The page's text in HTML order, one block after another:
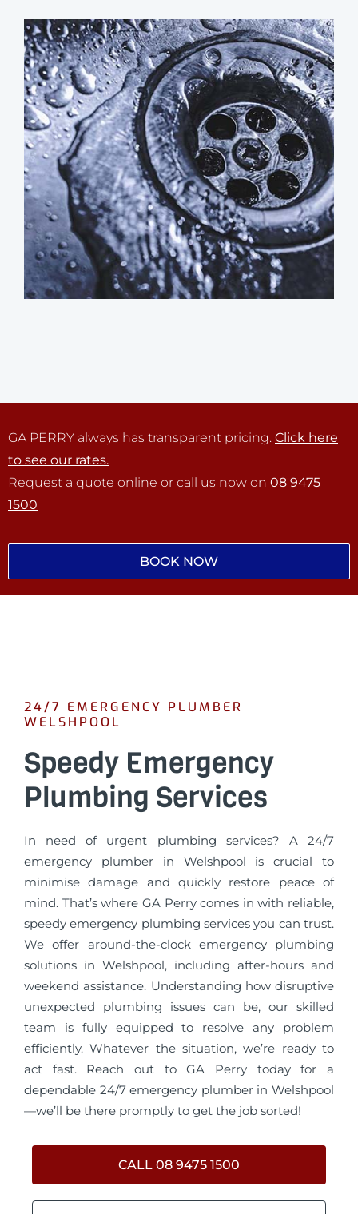
GA PERRY always has transparent pricing. Click here
to see our rates.
Request a quote online or call us now on 08 9475
1500
BOOK NOW
24/7 EMERGENCY PLUMBER
WELSHPOOL
Speedy Emergency
Plumbing Services
In need of urgent plumbing services? A 24/7
emergency plumber in Welshpool is crucial to
minimise damage and quickly restore peace of
mind. That’s where GA Perry comes in with reliable,
speedy emergency plumbing services you can trust.
We offer around-the-clock emergency plumbing
solutions in Welshpool, including after-hours and
weekend assistance. Understanding how disruptive
unexpected plumbing issues can be, our skilled
team is fully equipped to resolve any problem
efficiently. Whatever the situation, we’re ready to
act fast. Reach out to GA Perry today for a
dependable 24/7 emergency plumber in Welshpool
—we’ll be there promptly to get the job sorted!
CALL 08 9475 1500